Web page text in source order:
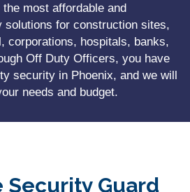
most affordable and
solutions for construction sites,
corporations, hospitals, banks,
Off Duty Officers, you have
security in Phoenix, and we will
needs and budget.
Security Guard